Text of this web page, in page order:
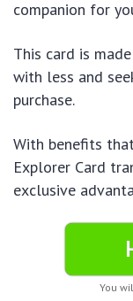
companion for
This card is
with less and
purchase.
With benefits
Explorer Card
exclusive
You